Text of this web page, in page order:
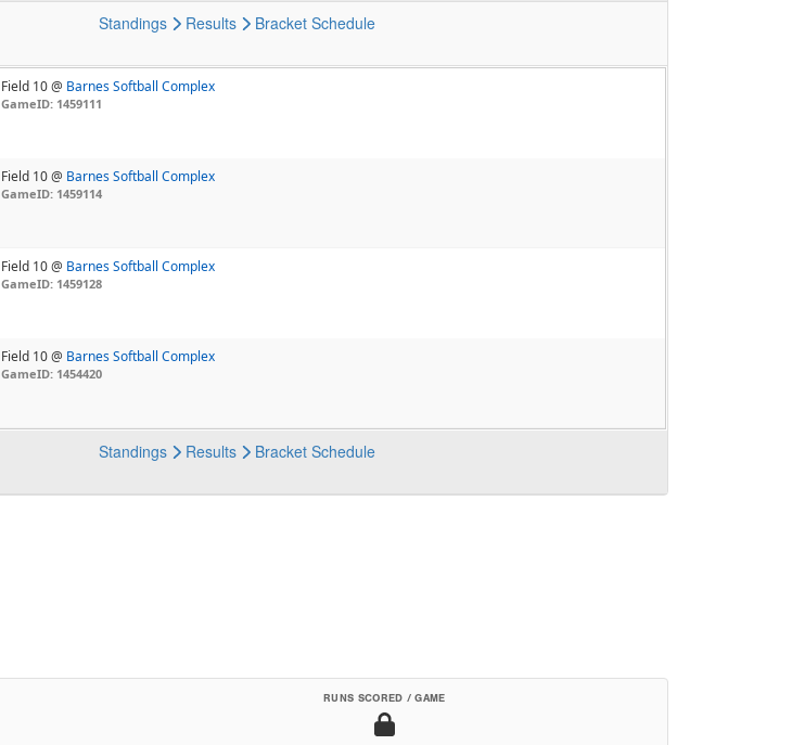
Standings Results Bracket Schedule
Field 10 @ Barnes Softball Complex
GameID: 1459111
Field 10 @ Barnes Softball Complex
GameID: 1459114
Field 10 @ Barnes Softball Complex
GameID: 1459128
Field 10 @ Barnes Softball Complex
GameID: 1454420
Standings Results Bracket Schedule
RUNS SCORED / GAME